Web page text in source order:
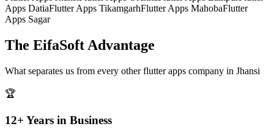
Apps DatiaFlutter Apps TikamgarhFlutter Apps MahobaFlutter
Apps Sagar
The EifaSoft Advantage
What separates us from every otherflutter apps company in Jhansi
🏆
12+ Years in Business